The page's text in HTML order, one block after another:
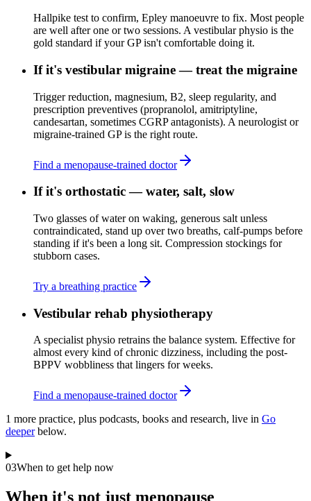
Hallpike test to confirm, Epley manoeuvre to fix. Most people
are well after one or two sessions. A vestibular physio is the
gold standard if your GP isn't comfortable doing it.
If it's vestibular migraine — treat the migraine
Trigger reduction, magnesium, B2, sleep regularity, and
prescription preventives (propranolol, amitriptyline,
candesartan, sometimes CGRP antagonists). A neurologist or
migraine-trained GP is the right route.
Find a menopause-trained doctor
If it's orthostatic — water, salt, slow
Two glasses of water on waking, generous salt unless
contraindicated, stand up over two breaths, calf-pumps before
standing if it's been a long sit. Compression stockings for
stubborn cases.
Try a breathing practice
Vestibular rehab physiotherapy
A specialist physio retrains the balance system. Effective for
almost every kind of chronic dizziness, including the post-
BPPV wobbliness that lingers for weeks.
Find a menopause-trained doctor
1 more practice, plus podcasts, books and research, live in Go
deeper below.
03When to get help now
When it's not just menopause